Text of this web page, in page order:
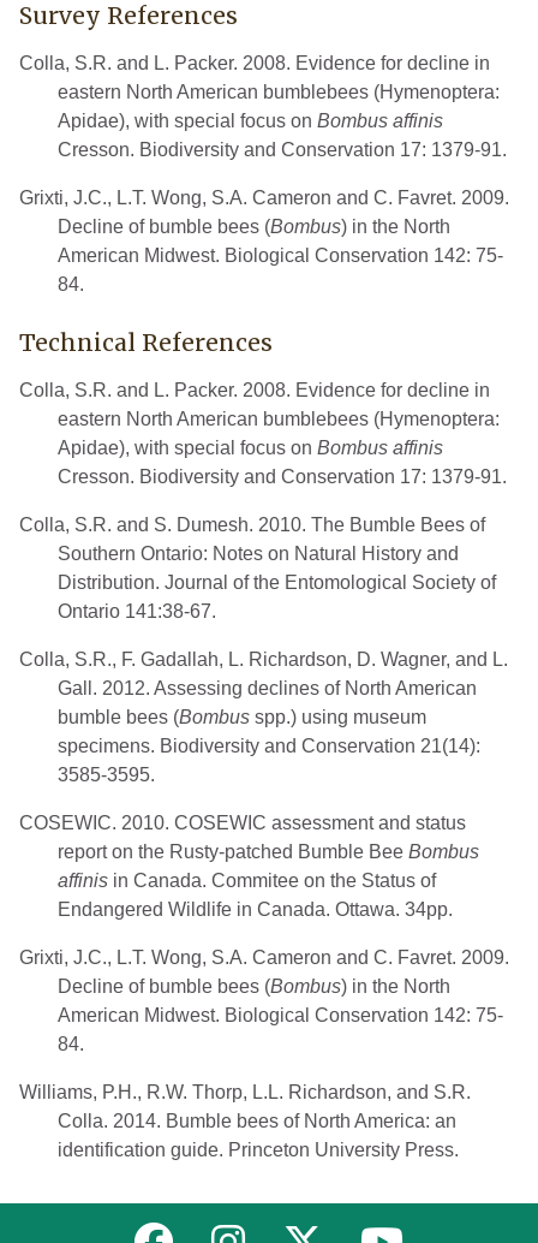
Survey References
Colla, S.R. and L. Packer. 2008. Evidence for decline in
eastern North American bumblebees (Hymenoptera:
Apidae), with special focus on Bombus affinis
Cresson. Biodiversity and Conservation 17: 1379-91.
Grixti, J.C., L.T. Wong, S.A. Cameron and C. Favret. 2009.
Decline of bumble bees (Bombus) in the North
American Midwest. Biological Conservation 142: 75-
84.
Technical References
Colla, S.R. and L. Packer. 2008. Evidence for decline in
eastern North American bumblebees (Hymenoptera:
Apidae), with special focus on Bombus affinis
Cresson. Biodiversity and Conservation 17: 1379-91.
Colla, S.R. and S. Dumesh. 2010. The Bumble Bees of
Southern Ontario: Notes on Natural History and
Distribution. Journal of the Entomological Society of
Ontario 141:38-67.
Colla, S.R., F. Gadallah, L. Richardson, D. Wagner, and L.
Gall. 2012. Assessing declines of North American
bumble bees (Bombus spp.) using museum
specimens. Biodiversity and Conservation 21(14):
3585-3595.
COSEWIC. 2010. COSEWIC assessment and status
report on the Rusty-patched Bumble Bee Bombus
affinis in Canada. Commitee on the Status of
Endangered Wildlife in Canada. Ottawa. 34pp.
Grixti, J.C., L.T. Wong, S.A. Cameron and C. Favret. 2009.
Decline of bumble bees (Bombus) in the North
American Midwest. Biological Conservation 142: 75-
84.
Williams, P.H., R.W. Thorp, L.L. Richardson, and S.R.
Colla. 2014. Bumble bees of North America: an
identification guide. Princeton University Press.
Link to MNFI on Facebook
Link to MNFI on Instagram
Link to MNFI on Twitter